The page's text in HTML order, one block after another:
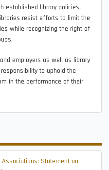
established library policies,
resist efforts to limit the
while recognizing the right of
employers as well as library
to uphold the
in the performance of their
Statement on